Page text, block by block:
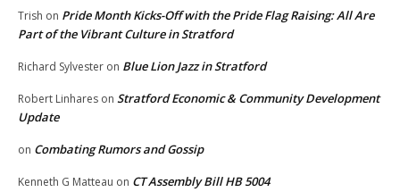
Trish on Pride Month Kicks-Off with the Pride Flag Raising: All Are
Part of the Vibrant Culture in Stratford
Richard Sylvester on Blue Lion Jazz in Stratford
Robert Linhares on Stratford Economic & Community Development
Update
on Combating Rumors and Gossip
Kenneth G Matteau on CT Assembly Bill HB 5004